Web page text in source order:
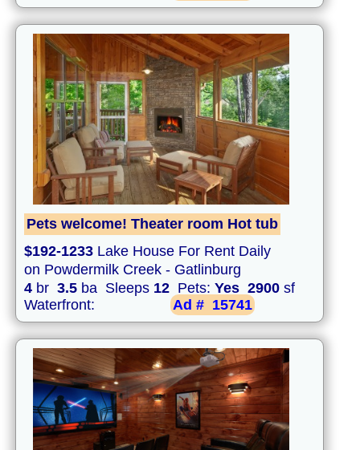
Pets welcome! Theater room Hot tub
$192-1233 Lake House For Rent Daily
on Powdermilk Creek - Gatlinburg
4 br 3.5 ba Sleeps 12 Pets: Yes 2900 sf
Waterfront:
Ad # 15741